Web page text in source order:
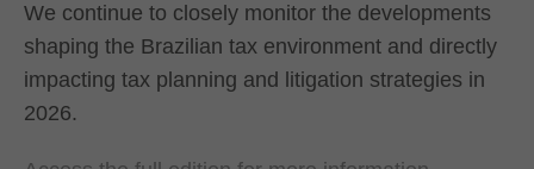
We continue to closely monitor the developments
shaping the Brazilian tax environment and directly
impacting tax planning and litigation strategies in
2026.